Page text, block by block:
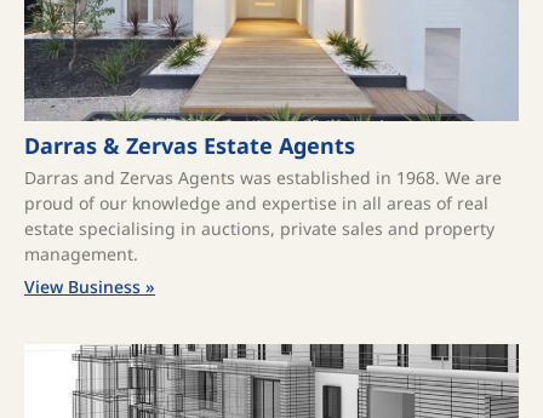
Darras & Zervas Estate Agents
Darras and Zervas Agents was established in 1968. We are
proud of our knowledge and expertise in all areas of real
estate specialising in auctions, private sales and property
management.
View Business »